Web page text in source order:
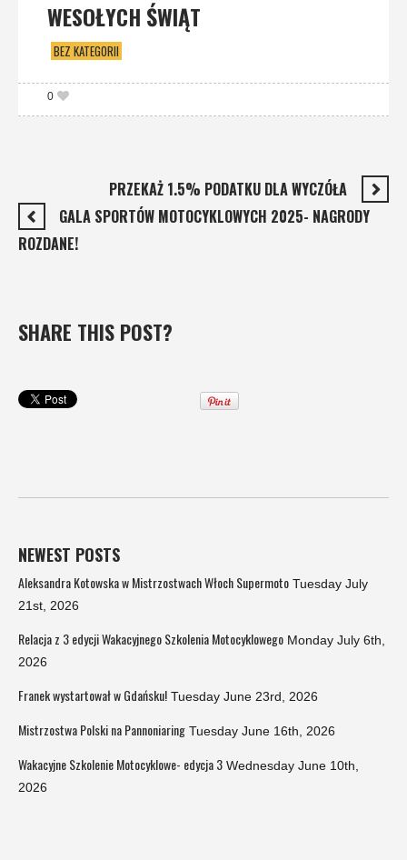
WESOŁYCH ŚWIĄT
BEZ KATEGORII
0
PRZEKAŻ 1.5% PODATKU DLA WYCZÓŁA
GALA SPORTÓW MOTOCYKLOWYCH 2025- NAGRODY
ROZDANE!
SHARE THIS POST?
NEWEST POSTS
Aleksandra Kotowska w Mistrzostwach Włoch Supermoto Tuesday July
21st, 2026
Relacja z 3 edycji Wakacyjnego Szkolenia Motocyklowego Monday July 6th,
2026
Franek wystartował w Gdańsku! Tuesday June 23rd, 2026
Mistrzostwa Polski na Pannoniaring Tuesday June 16th, 2026
Wakacyjne Szkolenie Motocyklowe- edycja 3 Wednesday June 10th,
2026